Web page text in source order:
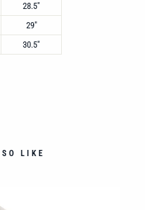
28.5"
29"
30.5"
LIKE